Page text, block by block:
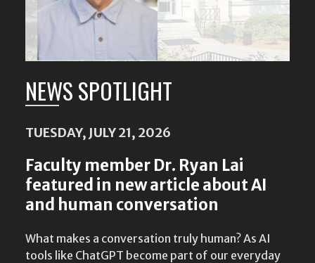
NEWS SPOTLIGHT
TUESDAY, JULY 21, 2026
Faculty member Dr. Ryan Lai
featured in new article about AI
and human conversation
What makes a conversation truly human? As AI
tools like ChatGPT become part of our everyday